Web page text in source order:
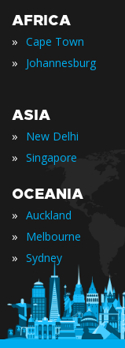
AFRICA
» Cape Town
» Johannesburg
ASIA
» New Delhi
» Singapore
OCEANIA
» Auckland
» Melbourne
» Sydney